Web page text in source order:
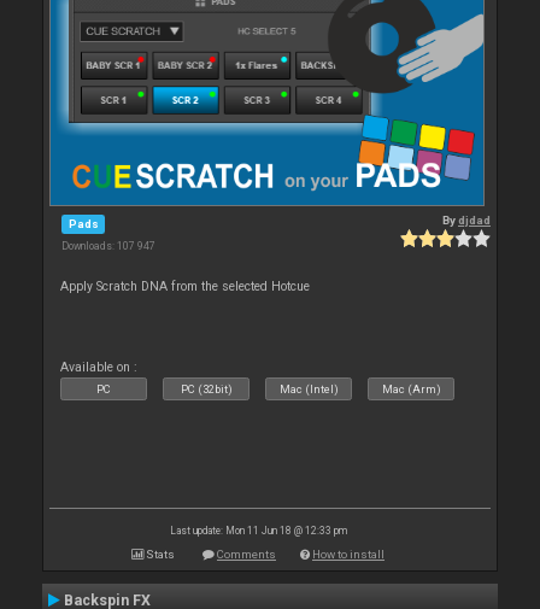
Pads
Downloads: 107 947
Bydjdad
Apply Scratch DNA from the selected Hotcue
Available on :
PC PC (32bit) Mac (Intel) Mac (Arm)
Last update: Mon 11 Jun 18 @ 12:33 pm
Stats Comments How to install
Backspin FX